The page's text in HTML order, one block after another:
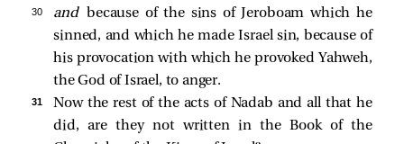
30 and because of the sins of Jeroboam which he
sinned, and which he made Israel sin, because of
his provocation with which he provoked Yahweh,
the God of Israel, to anger.
31
Now the rest of the acts of Nadab and all that he
did, are they not written in the Book of the